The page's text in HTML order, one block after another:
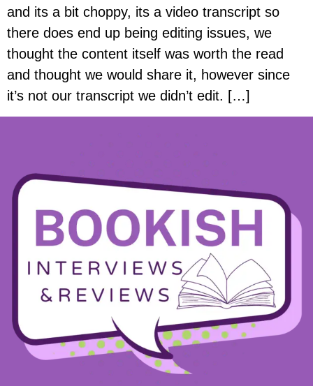
and its a bit choppy, its a video transcript so
there does end up being editing issues, we
thought the content itself was worth the read
and thought we would share it, however since
it’s not our transcript we didn’t edit. […]